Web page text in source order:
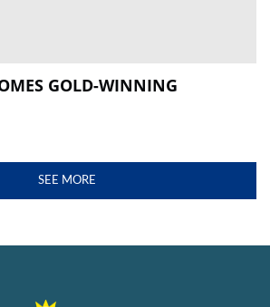
GOLD-WINNING
SEE MORE